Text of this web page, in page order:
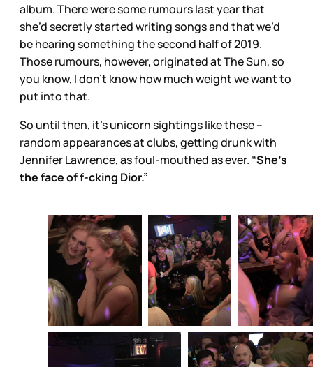
album. There were some rumours last year that
she’d secretly started writing songs and that we’d
be hearing something the second half of 2019.
Those rumours, however, originated at The Sun, so
you know, I don’t know how much weight we want to
put into that.
So until then, it’s unicorn sightings like these –
random appearances at clubs, getting drunk with
Jennifer Lawrence, as foul-mouthed as ever. “She’s
the face of f-cking Dior.”